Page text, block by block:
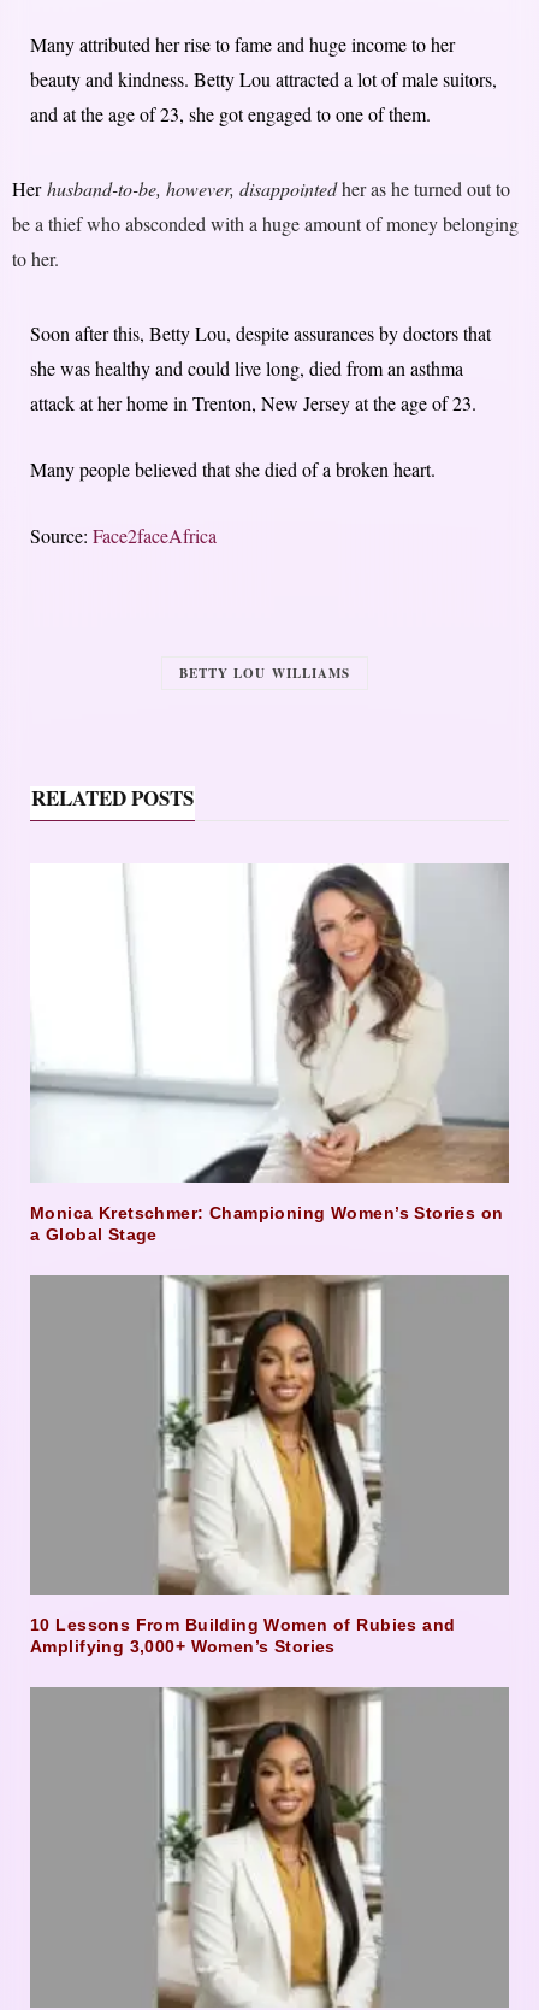
Many attributed her rise to fame and huge income to her
beauty and kindness. Betty Lou attracted a lot of male suitors,
and at the age of 23, she got engaged to one of them.
Herhusband-to-be, however, disappointedher as he turned out to
be a thief who absconded with a huge amount of money belonging
to her.
Soon after this, Betty Lou, despite assurances by doctors that
she was healthy and could live long, died from an asthma
attack at her home in Trenton, New Jersey at the age of 23.
Many people believed that she died of a broken heart.
Source: Face2faceAfrica
BETTY LOU WILLIAMS
RELATED POSTS
Monica Kretschmer: Championing Women’s Stories on
a Global Stage
10 Lessons From Building Women of Rubies and
Amplifying 3,000+ Women’s Stories